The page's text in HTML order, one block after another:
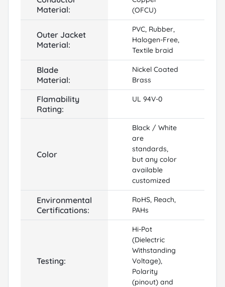
Material:
(OFCU)
Outer Jacket
Material:
PVC, Rubber,
Halogen-Free,
Textile braid
Blade
Material:
Nickel Coated
Brass
Flamability
Rating:
UL 94V-0
Color
Black / White
are
standards,
but any color
available
customized
Environmental
Certifications:
RoHS, Reach,
PAHs
Testing:
Hi-Pot
(Dielectric
Withstanding
Voltage),
Polarity
(pinout) and